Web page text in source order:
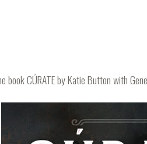
bookCÚRATEby Katie Button with